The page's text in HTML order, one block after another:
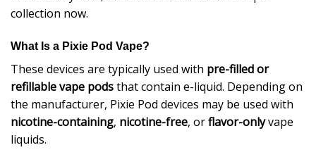
collection now.
What Is a Pixie Pod Vape?
These devices are typically used with pre-filled or
refillable vape podsthat contain e-liquid. Depending on
the manufacturer, Pixie Pod devices may be used with
nicotine-containing, nicotine-free, orflavor-onlyvape
liquids.